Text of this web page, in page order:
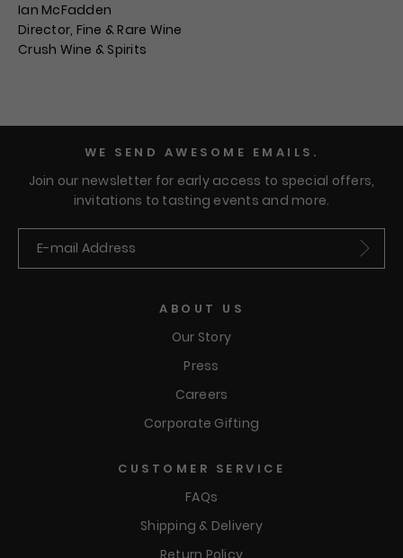
Ian McFadden
Director, Fine & Rare Wine
Crush Wine & Spirits
WE SEND AWESOME EMAILS.
Join our newsletter for early access to special offers,
invitations to tasting events and more.
ABOUT US
Our Story
Press
Careers
Corporate Gifting
CUSTOMER SERVICE
FAQs
Shipping & Delivery